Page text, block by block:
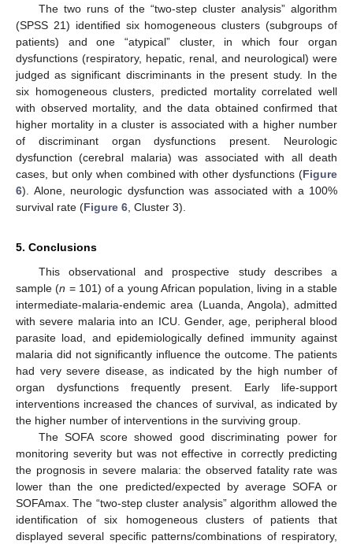
The two runs of the “two-step cluster analysis” algorithm
(SPSS 21) identified six homogeneous clusters (subgroups of
patients) and one “atypical” cluster, in which four organ
dysfunctions (respiratory, hepatic, renal, and neurological) were
judged as significant discriminants in the present study. In the
six homogeneous clusters, predicted mortality correlated well
with observed mortality, and the data obtained confirmed that
higher mortality in a cluster is associated with a higher number
of discriminant organ dysfunctions present. Neurologic
dysfunction (cerebral malaria) was associated with all death
cases, but only when combined with other dysfunctions (Figure
6). Alone, neurologic dysfunction was associated with a 100%
survival rate (Figure 6 , Cluster 3).
5. Conclusions
This observational and prospective study describes a
sample (n = 101) of a young African population, living in a stable
intermediate-malaria-endemic area (Luanda, Angola), admitted
with severe malaria into an ICU. Gender, age, peripheral blood
parasite load, and epidemiologically defined immunity against
malaria did not significantly influence the outcome. The patients
had very severe disease, as indicated by the high number of
organ dysfunctions frequently present. Early life-support
interventions increased the chances of survival, as indicated by
the higher number of interventions in the surviving group.
The SOFA score showed good discriminating power for
monitoring severity but was not effective in correctly predicting
the prognosis in severe malaria: the observed fatality rate was
lower than the one predicted/expected by average SOFA or
SOFAmax. The “two-step cluster analysis” algorithm allowed the
identification of six homogeneous clusters of patients that
displayed several specific patterns/combinations of respiratory,